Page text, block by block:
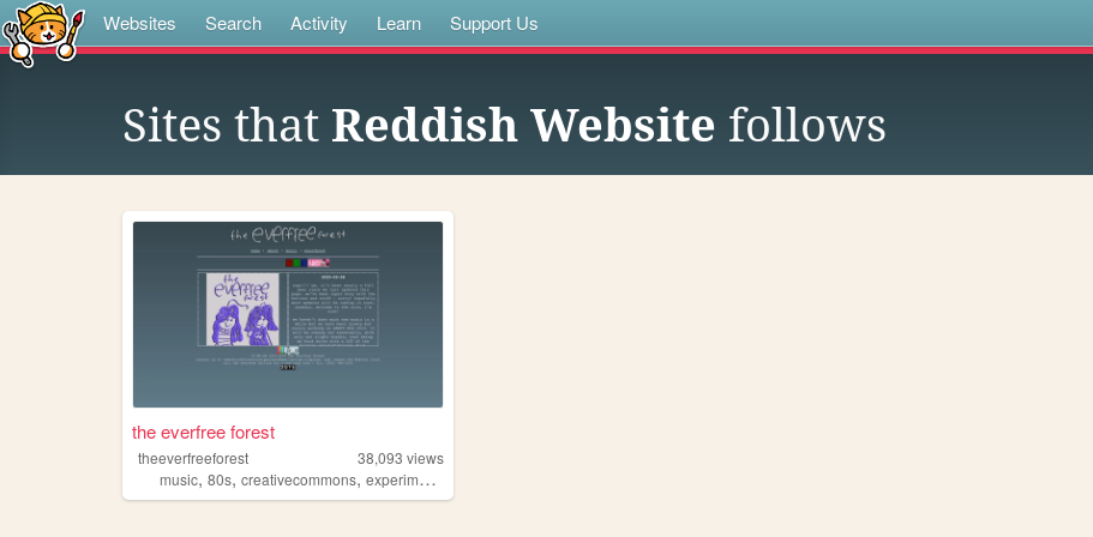
Websites Search Activity Learn Support Us
Sites that Reddish Website follows
the everfree forest
theeverfreeforest 38,093 views
music, 80s, creativecommons, experimental